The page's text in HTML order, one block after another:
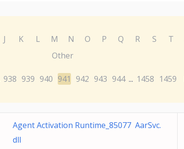
J K L M N O P Q R S T
Other
938 939 940 941 942 943 944 ... 1458 1459
Agent Activation Runtime_85077 AarSvc.
dll